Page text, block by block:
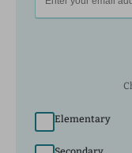
Elementary